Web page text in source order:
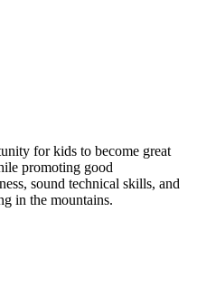
for kids to become great
promoting good
sound technical skills, and
in the mountains.